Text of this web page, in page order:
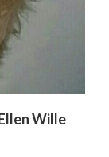
Wille